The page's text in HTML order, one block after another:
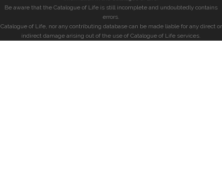
Be aware that the Catalogue of Life is still incomplete and undoubtedly contains
errors.
Catalogue of Life, nor any contributing database can be made liable for any direct or
indirect damage arising out of the use of Catalogue of Life services.